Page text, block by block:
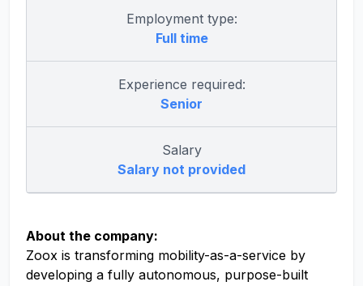
Employment type:
Full time
Experience required:
Senior
Salary
Salary not provided
About the company:
Zoox is transforming mobility-as-a-service by
developing a fully autonomous, purpose-built